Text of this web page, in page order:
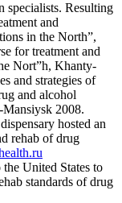
specialists. Resulting
and
in the North”,
for treatment and
Nort”h, Khanty-
and strategies of
and alcohol
2008.
hosted an
rehab of drug
United States to
standards of drug